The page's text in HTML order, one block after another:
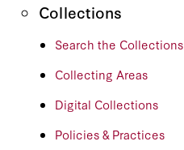
Collections
Search the Collections
Collecting Areas
Digital Collections
Policies & Practices